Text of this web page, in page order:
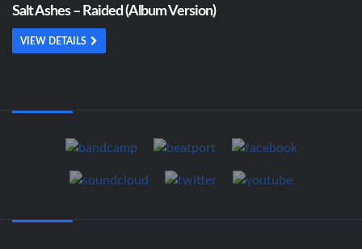
Salt Ashes – Raided (Album Version)
VIEW DETAILS